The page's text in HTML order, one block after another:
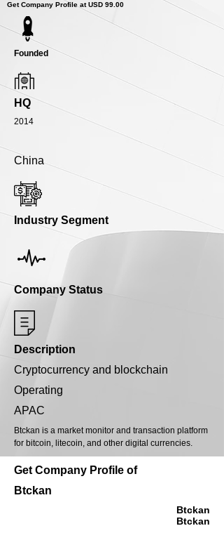
Get Company Profile at USD 99.00
Founded
HQ
2014
China
Industry Segment
Company Status
Description
Cryptocurrency and blockchain
Operating
APAC
Btckan is a market monitor and transaction platform
for bitcoin, litecoin, and other digital currencies.
Get Company Profile of
Btckan
Btckan
Btckan